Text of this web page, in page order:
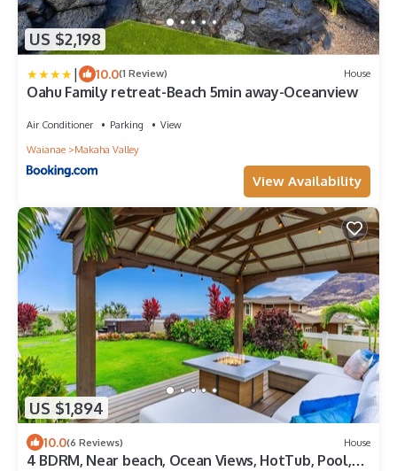
US $2,198
| 10.0(1 Review) House
Oahu Family retreat-Beach 5min away-Oceanview
Air Conditioner Parking
View
Waianae
Makaha Valley
View Availability
US $1,894
10.0(6 Reviews) House
4 BDRM, Near beach, Ocean Views, HotTub, Pool,